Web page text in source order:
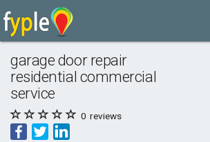
garage door repair
residential commercial
service
0 reviews